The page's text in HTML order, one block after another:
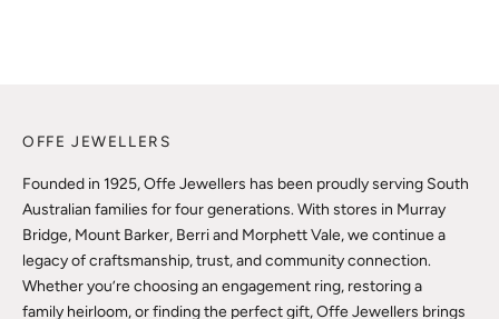
OFFE JEWELLERS
Founded in 1925, Offe Jewellers has been proudly serving South
Australian families for four generations. With stores in Murray
Bridge, Mount Barker, Berri and Morphett Vale, we continue a
legacy of craftsmanship, trust, and community connection.
Whether you’re choosing an engagement ring, restoring a
family heirloom, or finding the perfect gift, Offe Jewellers brings